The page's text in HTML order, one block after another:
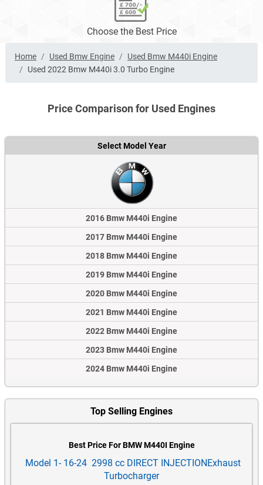
Choose the Best Price
Home Used Bmw Engine
Used Bmw M440i Engine
Used 2022 Bmw M440i 3.0 Turbo Engine
Price Comparison for Used Engines
Select Model Year
2016 Bmw M440i Engine
2017 Bmw M440i Engine
2018 Bmw M440i Engine
2019 Bmw M440i Engine
2020 Bmw M440i Engine
2021 Bmw M440i Engine
2022 Bmw M440i Engine
2023 Bmw M440i Engine
2024 Bmw M440i Engine
Top Selling Engines
Best Price For BMW M440I Engine
Model 1- 16-24 2998 cc DIRECT INJECTIONExhaust
Turbocharger